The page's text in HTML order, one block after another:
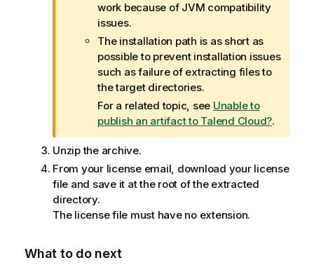
a
t
e
work because of JVM compatibility
issues.
The installation path is as short as
possible to prevent installation issues
such as failure of extracting files to
the target directories.
For a related topic, see Unable to
publish an artifact to Talend Cloud?.
Unzip the archive.
From your license email, download your license
file and save it at the root of the extracted
directory.
The license file must have no extension.
What to do next